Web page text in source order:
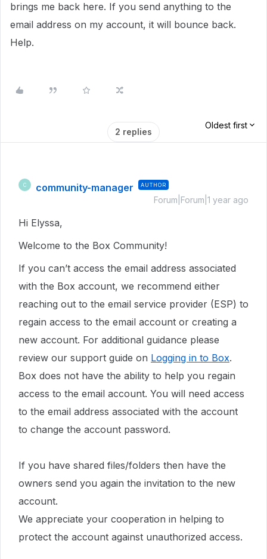
brings me back here. If you send anything to the
email address on my account, it will bounce back.
Help.
2 replies
Oldest first
C community-manager AUTHOR
Forum|Forum|1 year ago
Hi Elyssa,
Welcome to the Box Community!
If you can’t access the email address associated
with the Box account, we recommend either
reaching out to the email service provider (ESP) to
regain access to the email account or creating a
new account. For additional guidance please
review our support guide on Logging in to Box.
Box does not have the ability to help you regain
access to the email account. You will need access
to the email address associated with the account
to change the account password.
If you have shared files/folders then have the
owners send you again the invitation to the new
account.
We appreciate your cooperation in helping to
protect the account against unauthorized access.